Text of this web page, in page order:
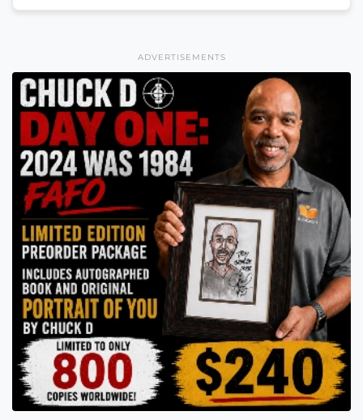
ADVERTISEMENTS